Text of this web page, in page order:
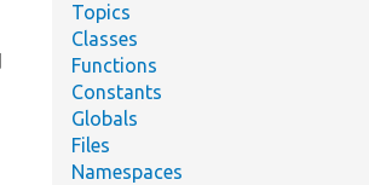
Topics
Classes
Functions
Constants
Globals
Files
Namespaces